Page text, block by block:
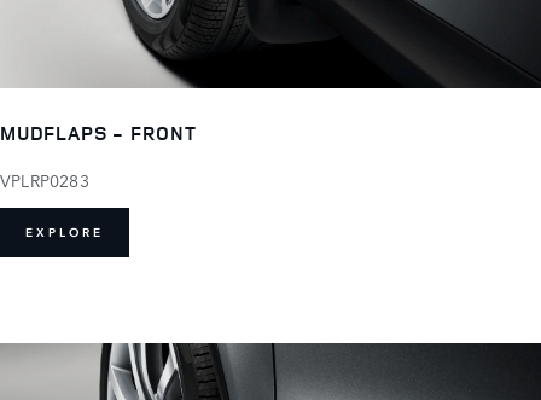
MUDFLAPS - FRONT
VPLRP0283
EXPLORE